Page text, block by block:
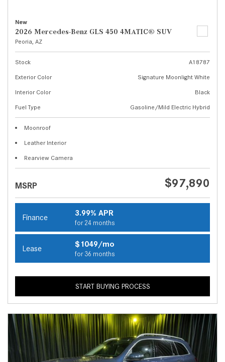
New
2026 Mercedes-Benz GLS 450 4MATIC® SUV
Peoria, AZ
Stock
A18787
Exterior Color
Signature Moonlight White
Interior Color
Black
Fuel Type
Gasoline/Mild Electric Hybrid
Moonroof
Leather Interior
Rearview Camera
MSRP $97,890
Finance 3.99% APR
for 24 months
Lease $1049/mo
for 36 months
START BUYING PROCESS